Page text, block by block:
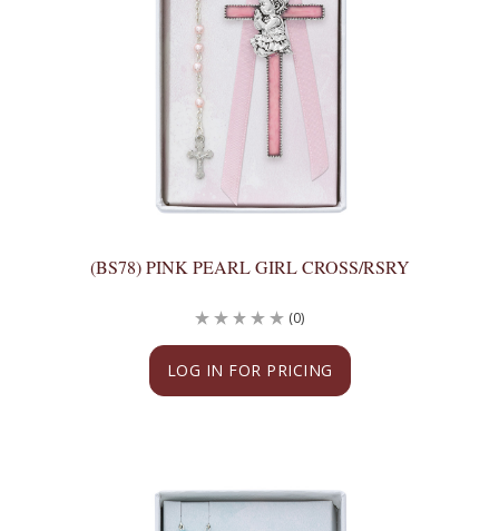
(BS78) PINK PEARL GIRL CROSS/RSRY
LOG IN FOR PRICING
(0)